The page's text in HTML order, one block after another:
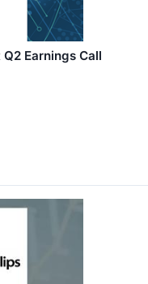
Earnings Call